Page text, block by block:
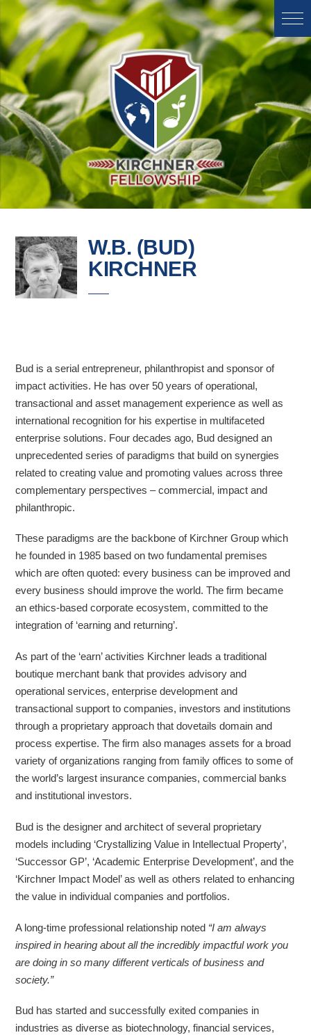
W.B. (BUD)
KIRCHNER
Bud is a serial entrepreneur, philanthropist and sponsor of
impact activities. He has over 50 years of operational,
transactional and asset management experience as well as
international recognition for his expertise in multifaceted
enterprise solutions. Four decades ago, Bud designed an
unprecedented series of paradigms that build on synergies
related to creating value and promoting values across three
complementary perspectives – commercial, impact and
philanthropic.
These paradigms are the backbone of Kirchner Group which
he founded in 1985 based on two fundamental premises
which are often quoted: every business can be improved and
every business should improve the world. The firm became
an ethics-based corporate ecosystem, committed to the
integration of ‘earning and returning’.
As part of the ‘earn’ activities Kirchner leads a traditional
boutique merchant bank that provides advisory and
operational services, enterprise development and
transactional support to companies, investors and institutions
through a proprietary approach that dovetails domain and
process expertise. The firm also manages assets for a broad
variety of organizations ranging from family offices to some of
the world’s largest insurance companies, commercial banks
and institutional investors.
Bud is the designer and architect of several proprietary
models including ‘Crystallizing Value in Intellectual Property’,
‘Successor GP’, ‘Academic Enterprise Development’, and the
‘Kirchner Impact Model’ as well as others related to enhancing
the value in individual companies and portfolios.
A long-time professional relationship noted “I am always
inspired in hearing about all the incredibly impactful work you
are doing in so many different verticals of business and
society.”
Bud has started and successfully exited companies in
industries as diverse as biotechnology, financial services,